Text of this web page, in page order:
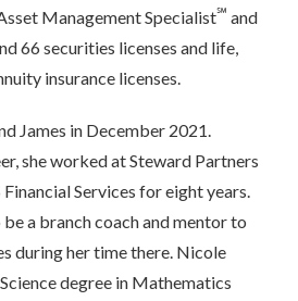
Management Specialist℠ and
66 securities licenses and life,
insurance licenses.
James in December 2021.
she worked at Steward Partners
Services for eight years.
a branch coach and mentor to
during her time there. Nicole
degree in Mathematics